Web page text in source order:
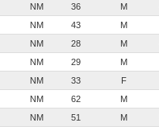
NM 36 M
NM 43 M
NM 28 M
NM 29 M
NM 33 F
NM 62 M
NM 51 M